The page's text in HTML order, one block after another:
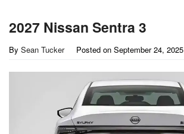
2027 Nissan Sentra 3
By Sean Tucker Posted on September 24, 2025